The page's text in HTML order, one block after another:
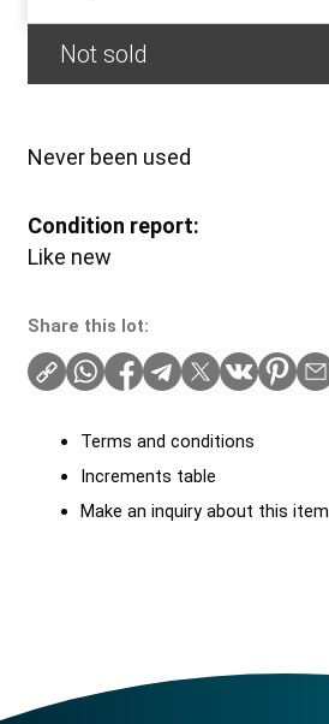
Not sold
Never been used
Condition report:
Like new
Share this lot:
Terms and conditions
Increments table
Make an inquiry about this item